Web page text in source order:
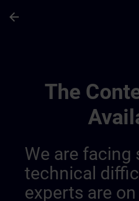
arrow_back
The
We are facing
technical
experts are